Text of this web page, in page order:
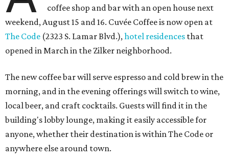
coffee shop and bar with an open house next
weekend, August 15 and 16. Cuvée Coffee is now open at
The Code (2323 S. Lamar Blvd.),hotel residences that
opened in March in the Zilker neighborhood.
The new coffee bar will serve espresso and cold brew in the
morning, and in the evening offerings will switch to wine,
local beer, and craft cocktails. Guests will find it in the
building's lobby lounge, making it easily accessible for
anyone, whether their destination is within The Code or
anywhere else around town.